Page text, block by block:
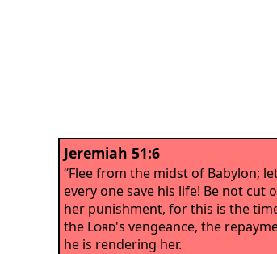
Jeremiah 51:6
“Flee from the midst of Babylon;
every one save his life! Be not cut
her punishment, for this is the
the Lord's vengeance, the
he is rendering her.